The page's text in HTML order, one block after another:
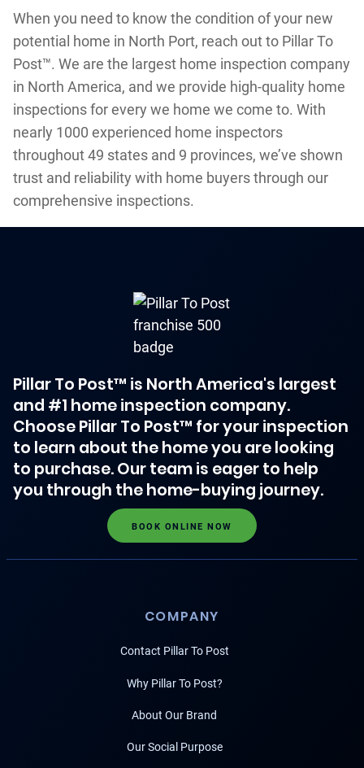
When you need to know the condition of your new
potential home in North Port, reach out to Pillar To
Post™. We are the largest home inspection company
in North America, and we provide high-quality home
inspections for every we home we come to. With
nearly 1000 experienced home inspectors
throughout 49 states and 9 provinces, we’ve shown
trust and reliability with home buyers through our
comprehensive inspections.
Pillar To Post™ is North America's largest
and #1 home inspection company.
Choose Pillar To Post™ for your inspection
to learn about the home you are looking
to purchase. Our team is eager to help
you through the home-buying journey.
BOOK ONLINE NOW
COMPANY
Contact Pillar To Post
Why Pillar To Post?
About Our Brand
Our Social Purpose